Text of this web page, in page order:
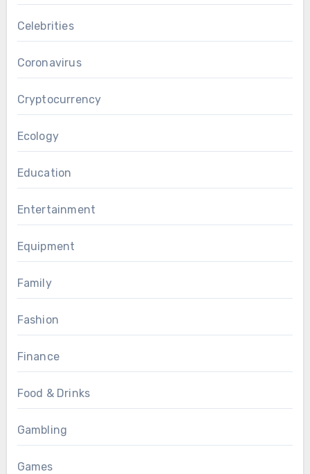
Celebrities
Coronavirus
Cryptocurrency
Ecology
Education
Entertainment
Equipment
Family
Fashion
Finance
Food & Drinks
Gambling
Games